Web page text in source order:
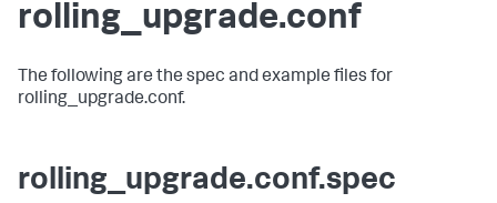
rolling_upgrade.conf
The following are the spec and example files for
rolling_upgrade.conf.
rolling_upgrade.conf.spec